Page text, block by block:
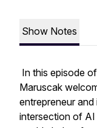
Show Notes
In this episode
Maruscak
entrepreneur
intersection of AI